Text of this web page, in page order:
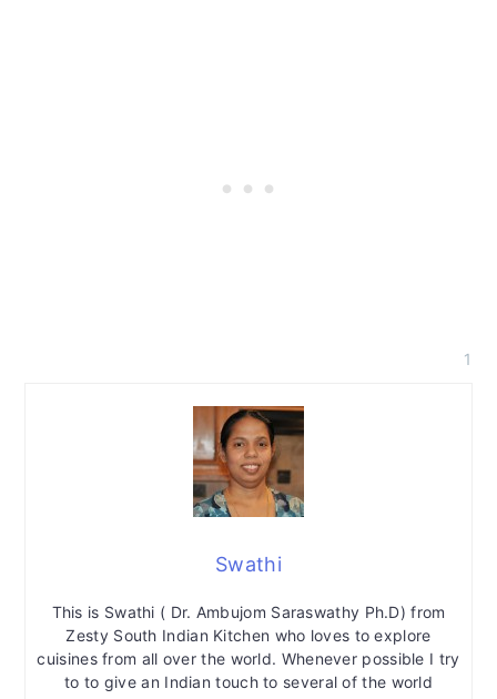
1
Swathi
This is Swathi ( Dr. Ambujom Saraswathy Ph.D) from
Zesty South Indian Kitchen who loves to explore
cuisines from all over the world. Whenever possible I try
to to give an Indian touch to several of the world